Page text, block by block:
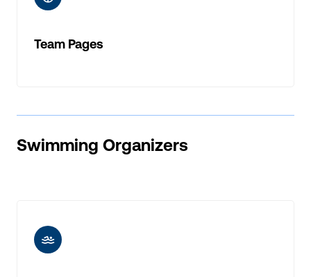
Team Pages
Swimming Organizers
ic-swimming